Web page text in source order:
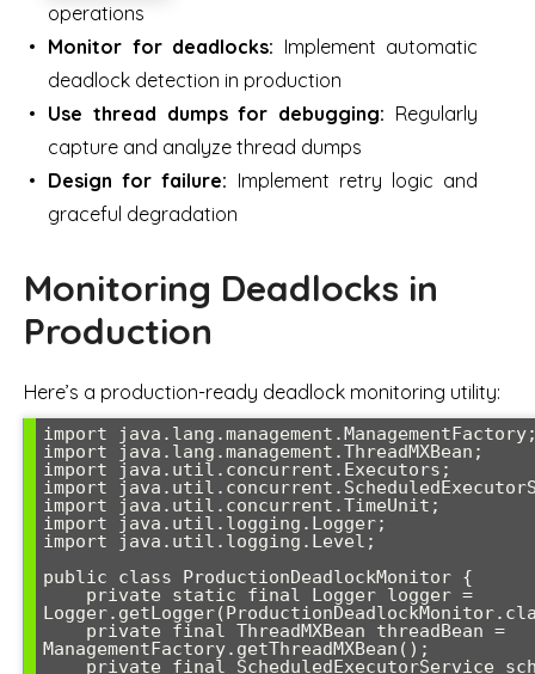
operations
Monitor for deadlocks: Implement automatic
deadlock detection in production
Use thread dumps for debugging: Regularly
capture and analyze thread dumps
Design for failure: Implement retry logic and
graceful degradation
Monitoring Deadlocks in
Production
Here’s a production-ready deadlock monitoring utility:
import
import java.lang.management.ThreadMXBean;
import java.util.concurrent.Executors;
import
import java.util.concurrent.TimeUnit;
import java.util.logging.Logger;
import java.util.logging.Level;
public class ProductionDeadlockMonitor {
ManagementFactory.getThreadMXBean();